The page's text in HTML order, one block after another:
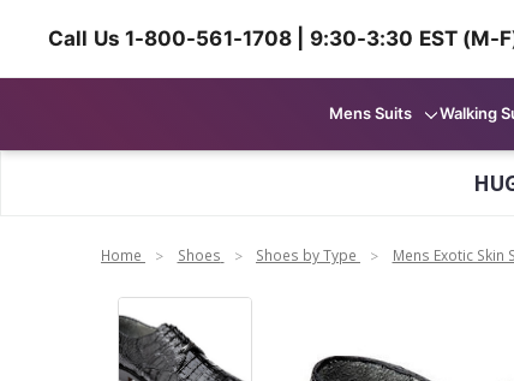
Call Us 1-800-561-1708 | 9:30-3:30 EST (M-
Mens Suits Walking
Home Shoes Shoes by Type Mens Exotic Skin